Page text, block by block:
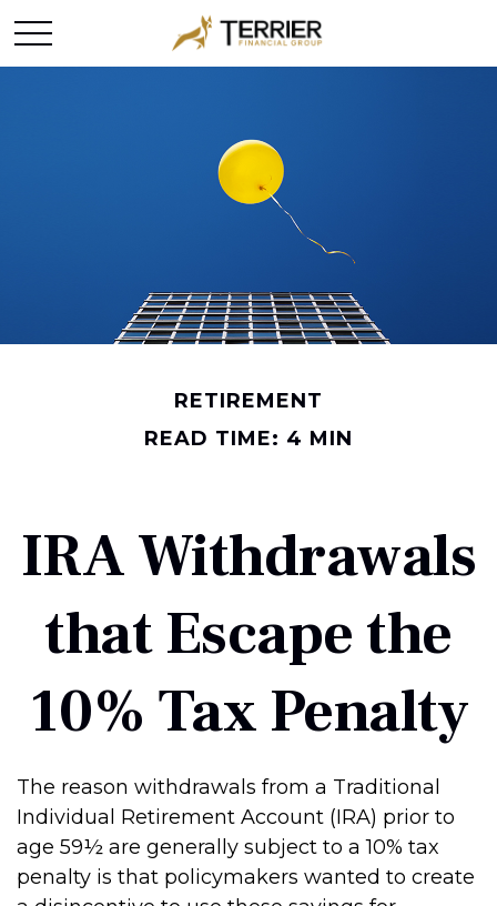
RETIREMENT
READ TIME: 4 MIN
IRA Withdrawals
that Escape the
10% Tax Penalty
The reason withdrawals from a Traditional
Individual Retirement Account (IRA) prior to
age 59½ are generally subject to a 10% tax
penalty is that policymakers wanted to create